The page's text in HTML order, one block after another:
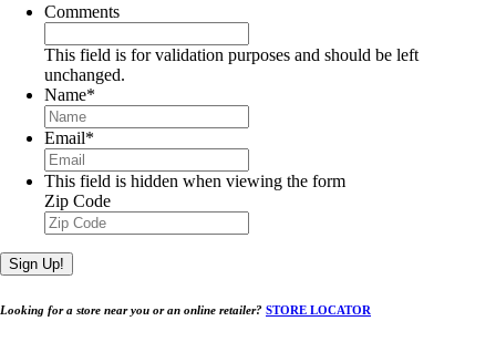
Comments
This field is for validation purposes and should be left
unchanged.
Name*
Email*
This field is hidden when viewing the form
Zip Code
Sign Up!
Looking for a store near you or an online retailer? STORE LOCATOR